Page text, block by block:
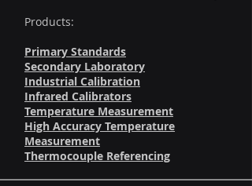
Products:
Primary Standards
Secondary Laboratory
Industrial Calibration
Infrared Calibrators
Temperature Measurement
High Accuracy Temperature
Measurement
Thermocouple Referencing